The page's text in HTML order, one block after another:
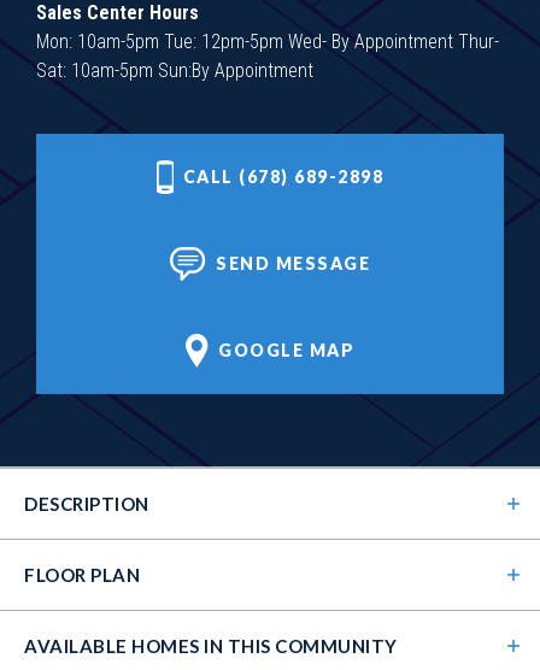
Sales Center Hours
Mon: 10am-5pm Tue: 12pm-5pm Wed- By Appointment Thur-
Sat: 10am-5pm Sun:By Appointment
CALL (678) 689-2898
SEND MESSAGE
GOOGLE MAP
DESCRIPTION
FLOOR PLAN
AVAILABLE HOMES IN THIS COMMUNITY